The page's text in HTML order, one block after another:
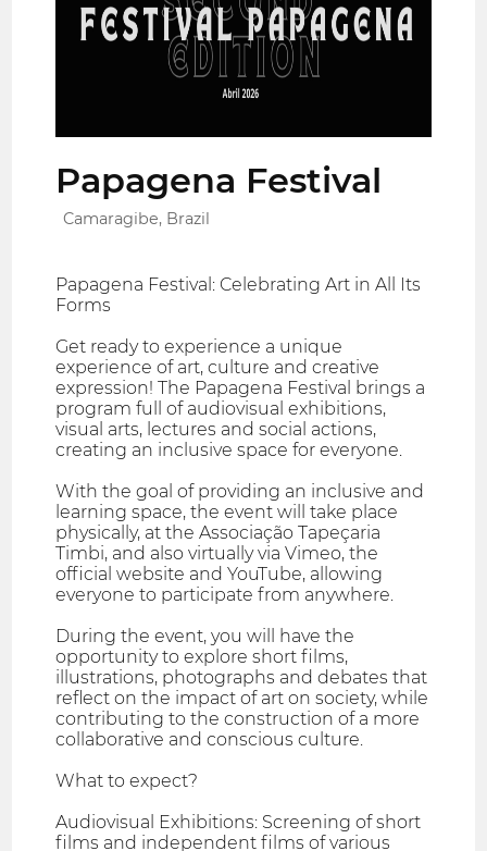
Papagena Festival
Camaragibe, Brazil
Papagena Festival: Celebrating Art in All Its
Forms
Get ready to experience a unique
experience of art, culture and creative
expression! The Papagena Festival brings a
program full of audiovisual exhibitions,
visual arts, lectures and social actions,
creating an inclusive space for everyone.
With the goal of providing an inclusive and
learning space, the event will take place
physically, at the Associação Tapeçaria
Timbi, and also virtually via Vimeo, the
official website and YouTube, allowing
everyone to participate from anywhere.
During the event, you will have the
opportunity to explore short films,
illustrations, photographs and debates that
reflect on the impact of art on society, while
contributing to the construction of a more
collaborative and conscious culture.
What to expect?
Audiovisual Exhibitions: Screening of short
films and independent films of various